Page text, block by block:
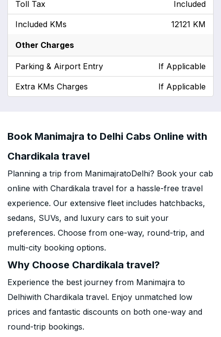
Toll Tax Included
Included KMs 12121 KM
Other Charges
Parking & Airport Entry If Applicable
Extra KMs Charges If Applicable
Book Manimajra to Delhi Cabs Online with
Chardikala travel
Planning a trip from ManimajratoDelhi? Book your cab
online with Chardikala travel for a hassle-free travel
experience. Our extensive fleet includes hatchbacks,
sedans, SUVs, and luxury cars to suit your
preferences. Choose from one-way, round-trip, and
multi-city booking options.
Why Choose Chardikala travel?
Experience the best journey from Manimajra to
Delhiwith Chardikala travel. Enjoy unmatched low
prices and fantastic discounts on both one-way and
round-trip bookings.